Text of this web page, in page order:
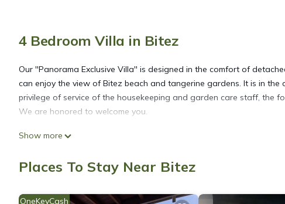
4 Bedroom Villa in Bitez
Our ''Panorama Exclusive Villa'' is designed in the comfort of
can enjoy the view of Bitez beach and tangerine gardens. It is in
privilege of service of the housekeeping and garden care staff, the
We are honored to welcome you.
Show more
Places To Stay Near Bitez
OneKeyCash